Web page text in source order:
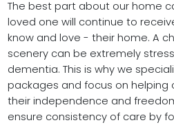
The best part about our home
loved one will continue to
know and love - their home. A
scenery can be extremely
dementia. This is why we
packages and focus on helping
their independence and
ensure consistency of care by